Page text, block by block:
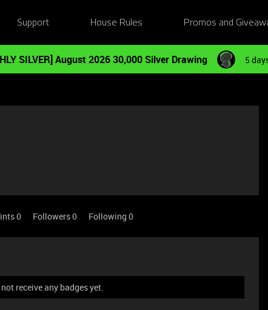
Support House Rules Promos and
SILVER] August 2026 30,000 Silver Drawing 5
0 Followers0 Following 0
receive any badges yet.